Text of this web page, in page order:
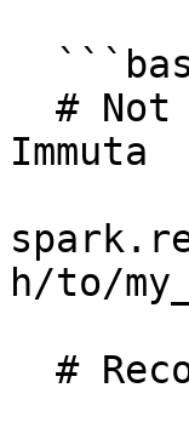
Immuta
h/to/